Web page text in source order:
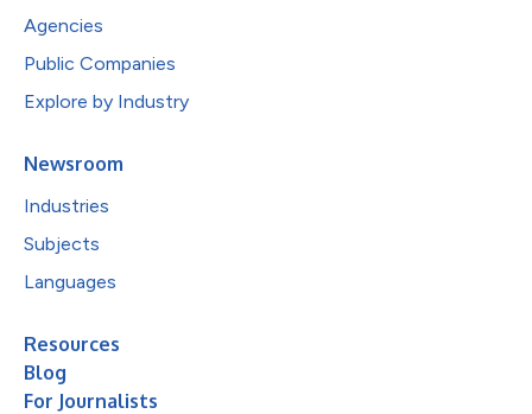
Agencies
Public Companies
Explore by Industry
Newsroom
Industries
Subjects
Languages
Resources
Blog
For Journalists